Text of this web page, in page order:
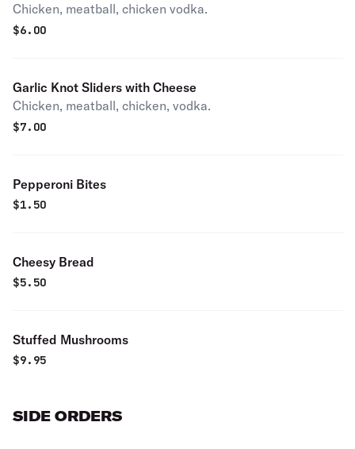
Chicken, meatball, chicken vodka.
$6.00
Garlic Knot Sliders with Cheese
Chicken, meatball, chicken, vodka.
$7.00
Pepperoni Bites
$1.50
Cheesy Bread
$5.50
Stuffed Mushrooms
$9.95
SIDE ORDERS